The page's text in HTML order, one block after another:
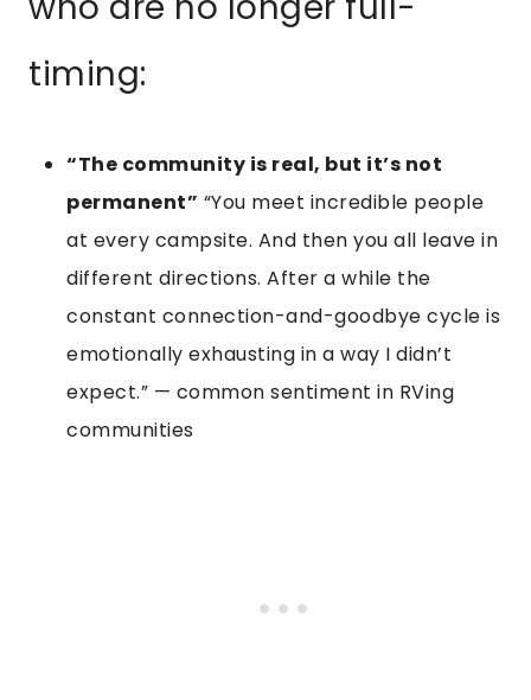
timing:
“The community is real, but it’s not
permanent” “You meet incredible people
at every campsite. And then you all leave in
different directions. After a while the
constant connection-and-goodbye cycle is
emotionally exhausting in a way I didn’t
expect.” — common sentiment in RVing
communities